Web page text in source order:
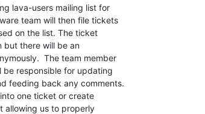
lava-users mailing list for
team will then file tickets
on the list. The ticket
but there will be an
The team member
responsible for updating
feeding back any comments.
one ticket or create
allowing us to properly